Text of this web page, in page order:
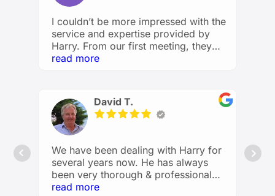
I couldn’t be more impressed with the
service and expertise provided by
Harry. From our first meeting, they
took the time to understand my
confident and in control of my future.
He explained everything clearly,
answered all my questions with
patience, and provided valuable
insights I hadn’t considered before.
Whether it’s investments, retirement
planning, or budgeting, I feel like I’m
in great hands. Financial planning and
advising has been made easy and
read more
David T.
We have been dealing with Harry for
several years now. He has always
been very thorough & professional
with the advice he has provided us &
read more